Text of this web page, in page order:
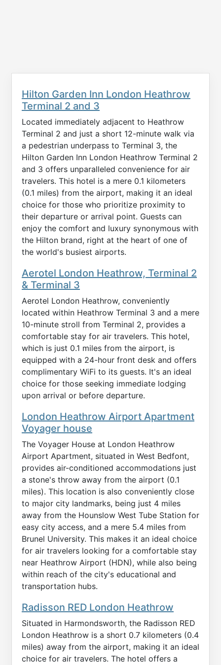
Hilton Garden Inn London Heathrow
Terminal 2 and 3
Located immediately adjacent to Heathrow
Terminal 2 and just a short 12-minute walk via
a pedestrian underpass to Terminal 3, the
Hilton Garden Inn London Heathrow Terminal 2
and 3 offers unparalleled convenience for air
travelers. This hotel is a mere 0.1 kilometers
(0.1 miles) from the airport, making it an ideal
choice for those who prioritize proximity to
their departure or arrival point. Guests can
enjoy the comfort and luxury synonymous with
the Hilton brand, right at the heart of one of
the world's busiest airports.
Aerotel London Heathrow, Terminal 2
& Terminal 3
Aerotel London Heathrow, conveniently
located within Heathrow Terminal 3 and a mere
10-minute stroll from Terminal 2, provides a
comfortable stay for air travelers. This hotel,
which is just 0.1 miles from the airport, is
equipped with a 24-hour front desk and offers
complimentary WiFi to its guests. It's an ideal
choice for those seeking immediate lodging
upon arrival or before departure.
London Heathrow Airport Apartment
Voyager house
The Voyager House at London Heathrow
Airport Apartment, situated in West Bedfont,
provides air-conditioned accommodations just
a stone's throw away from the airport (0.1
miles). This location is also conveniently close
to major city landmarks, being just 4 miles
away from the Hounslow West Tube Station for
easy city access, and a mere 5.4 miles from
Brunel University. This makes it an ideal choice
for air travelers looking for a comfortable stay
near Heathrow Airport (HDN), while also being
within reach of the city's educational and
transportation hubs.
Radisson RED London Heathrow
Situated in Harmondsworth, the Radisson RED
London Heathrow is a short 0.7 kilometers (0.4
miles) away from the airport, making it an ideal
choice for air travelers. The hotel offers a